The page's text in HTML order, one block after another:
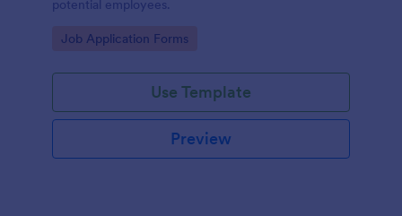
potential employees.
Go to Category:
Job Application Forms
Use Template
Preview